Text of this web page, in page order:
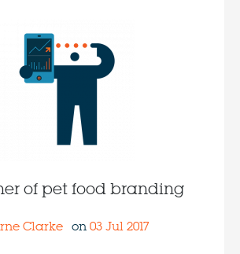
of pet food branding
Clarke on 03 Jul 2017